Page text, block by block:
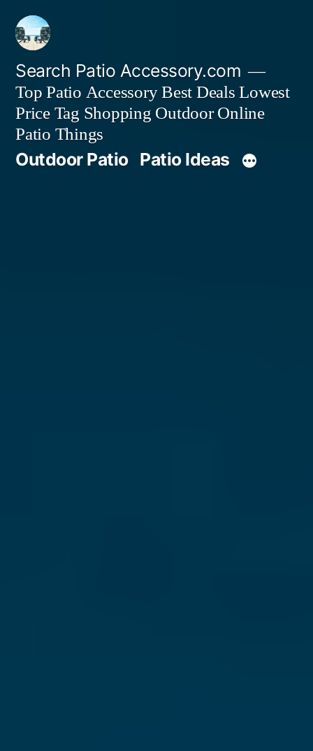
Skip
content
Search Patio Accessory.com
Top Patio Accessory Best Deals Lowest
Price Tag Shopping Outdoor Online
Patio Things
Outdoor Patio Patio Ideas